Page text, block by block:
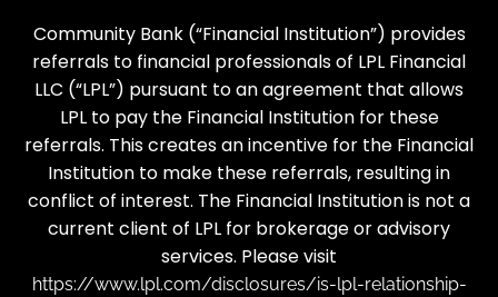
Community Bank (“Financial Institution”) provides
referrals to financial professionals of LPL Financial
LLC (“LPL”) pursuant to an agreement that allows
LPL to pay the Financial Institution for these
referrals. This creates an incentive for the Financial
Institution to make these referrals, resulting in
conflict of interest. The Financial Institution is not a
current client of LPL for brokerage or advisory
services. Please visit
https://www.lpl.com/disclosures/is-lpl-relationship-